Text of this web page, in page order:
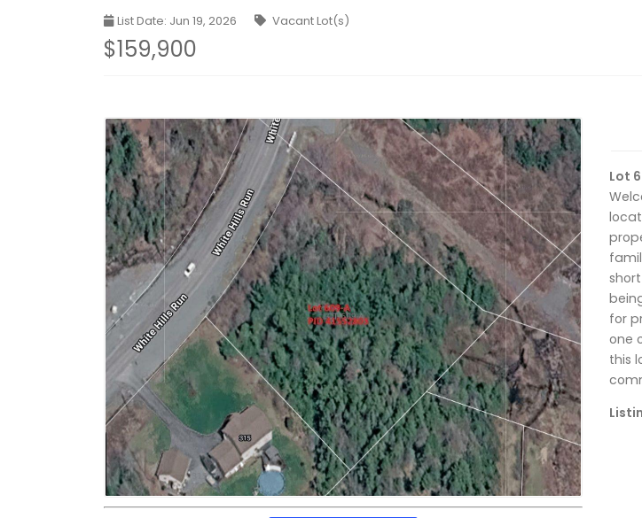
List Date: Jun 19, 2026 Vacant Lot(s)
$159,900
Lot
for
one
this